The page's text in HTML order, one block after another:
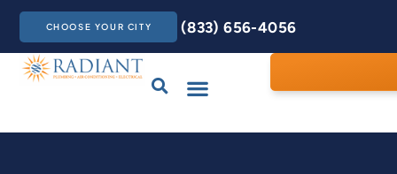
CHOOSE YOUR CITY (833) 656-4056